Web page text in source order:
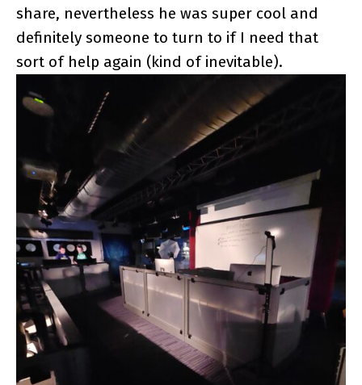
share, nevertheless he was super cool and
definitely someone to turn to if I need that
sort of help again (kind of inevitable).